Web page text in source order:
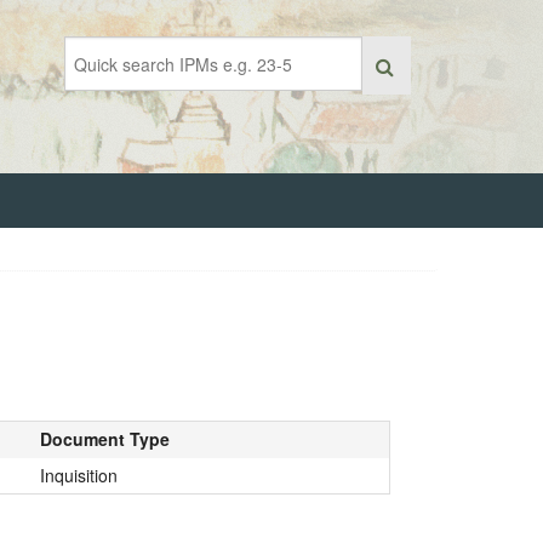
Document Type
Inquisition